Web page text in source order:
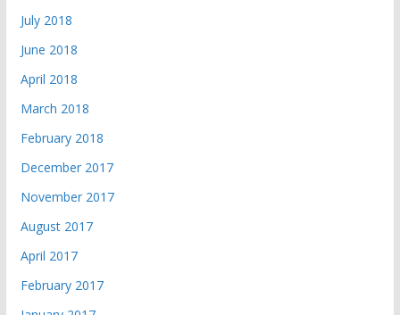
July 2018
June 2018
April 2018
March 2018
February 2018
December 2017
November 2017
August 2017
April 2017
February 2017